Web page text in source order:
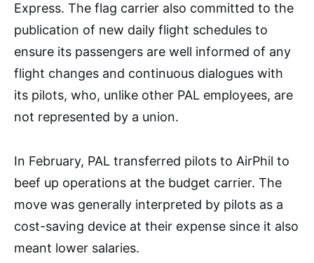
Express. The flag carrier also committed to the
publication of new daily flight schedules to
ensure its passengers are well informed of any
flight changes and continuous dialogues with
its pilots, who, unlike other PAL employees, are
not represented by a union.
In February, PAL transferred pilots to AirPhil to
beef up operations at the budget carrier. The
move was generally interpreted by pilots as a
cost-saving device at their expense since it also
meant lower salaries.